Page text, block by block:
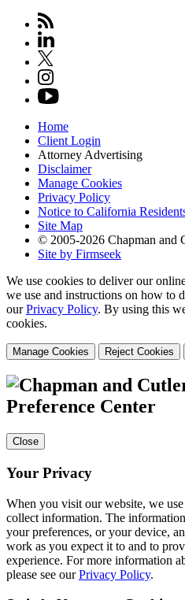
Home
Client Login
Attorney Advertising
Disclaimer
Manage Cookies
Privacy Policy
Notice to California
Site Map
© 2005-2026 Chapman and
Site by Firmseek
We use cookies to deliver our
we use and instructions on how to
ourPrivacy Policy. By using this
cookies.
Manage Cookies Reject Cookies
Preference Center
Close
Your Privacy
When you visit our website, we
collect information. The
your preferences, or your device,
work as you expect it to and to
experience. For more information
please see ourPrivacy Policy.